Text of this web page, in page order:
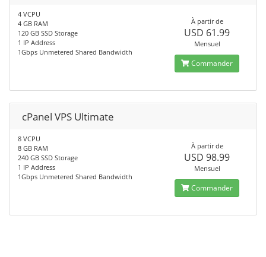
4 VCPU
4 GB RAM
120 GB SSD Storage
1 IP Address
1Gbps Unmetered Shared Bandwidth
À partir de
USD 61.99
Mensuel
Commander
cPanel VPS Ultimate
8 VCPU
8 GB RAM
240 GB SSD Storage
1 IP Address
1Gbps Unmetered Shared Bandwidth
À partir de
USD 98.99
Mensuel
Commander